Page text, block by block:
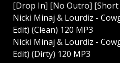
[Drop In] [No Outro] [Short
Nicki Minaj & Lourdiz -
Edit) (Clean) 120 MP3
Nicki Minaj & Lourdiz -
Edit) (Dirty) 120 MP3